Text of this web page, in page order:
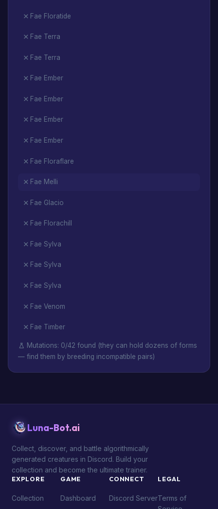
Fae Floratide
Fae Terra
Fae Terra
Fae Ember
Fae Ember
Fae Ember
Fae Ember
Fae Floraflare
Fae Melli
Fae Glacio
Fae Florachill
Fae Sylva
Fae Sylva
Fae Sylva
Fae Venom
Fae Timber
Mutations: 0/42 found (they can hold dozens of forms
— find them by breeding incompatible pairs)
Luna-Bot.ai
Collect, discover, and battle algorithmically
generated creatures in Discord. Build your
collection and become the ultimate trainer.
EXPLORE
Collection
GAME
Dashboard
CONNECT
Discord Server
LEGAL
Terms of